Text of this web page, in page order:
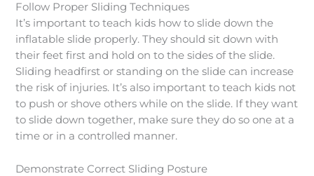
Follow Proper Sliding Techniques
It’s important to teach kids how to slide down the
inflatable slide properly. They should sit down with
their feet first and hold on to the sides of the slide.
Sliding headfirst or standing on the slide can increase
the risk of injuries. It’s also important to teach kids not
to push or shove others while on the slide. If they want
to slide down together, make sure they do so one at a
time or in a controlled manner.
Demonstrate Correct Sliding Posture